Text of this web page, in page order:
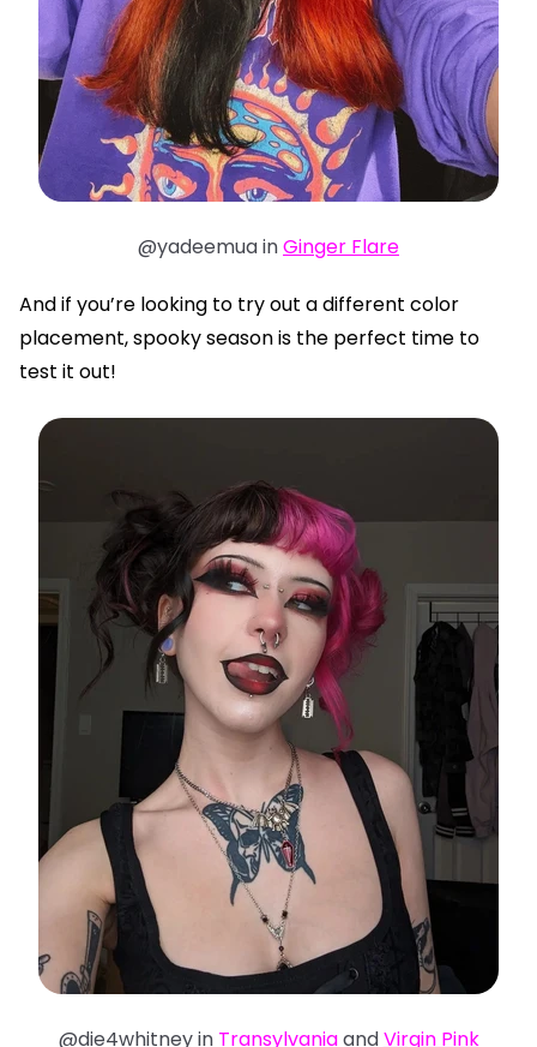
@yadeemua inGinger Flare
And if you’re looking to try out a different color
placement, spooky season is the perfect time to
test it out!
@die4whitney in TransylvaniaandVirgin Pink